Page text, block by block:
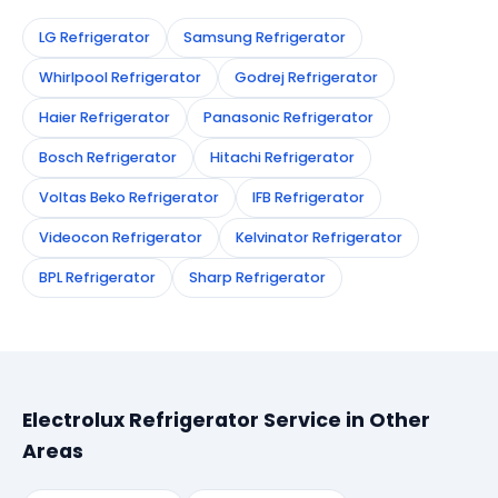
LG Refrigerator Samsung Refrigerator
Whirlpool Refrigerator Godrej Refrigerator
Haier Refrigerator Panasonic Refrigerator
Bosch Refrigerator Hitachi Refrigerator
Voltas Beko Refrigerator IFB Refrigerator
Videocon Refrigerator Kelvinator Refrigerator
BPL Refrigerator Sharp Refrigerator
Electrolux Refrigerator Service in Other
Areas